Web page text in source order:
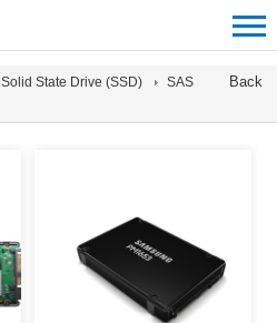
Back
Solid State Drive (SSD)
SAS